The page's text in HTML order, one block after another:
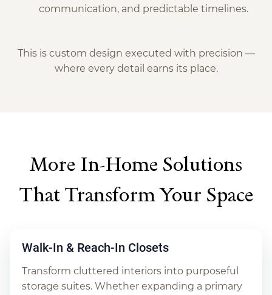
communication, and predictable timelines.
This is custom design executed with precision —
where every detail earns its place.
More In-Home Solutions
That Transform Your Space
Walk-In & Reach-In Closets
Transform cluttered interiors into purposeful
storage suites. Whether expanding a primary